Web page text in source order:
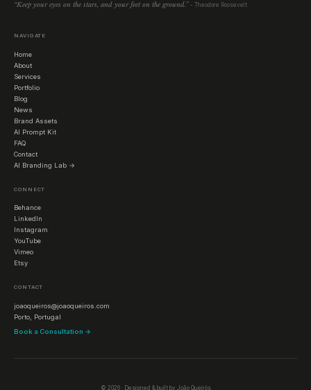
“Keep your eyes on the stars, and your feet on the ground.” - Theodore Roosevelt
NAVIGATE
Home
About
Services
Portfolio
Blog
News
Brand Assets
AI Prompt Kit
FAQ
Contact
AI Branding Lab →
CONNECT
Behance
LinkedIn
Instagram
YouTube
Vimeo
Etsy
CONTACT
joaoqueiros@joaoqueiros.com
Porto, Portugal
Book a Consultation →
© 2026· Designed & built by João Queirós